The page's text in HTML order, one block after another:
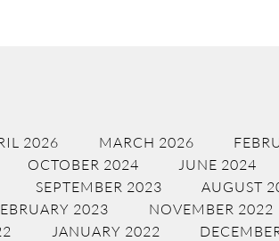
2026 MARCH 2026
OCTOBER 2024 JUNE 2024
SEPTEMBER 2023 AUGUST
2023
NOVEMBER 2022
JANUARY 2022